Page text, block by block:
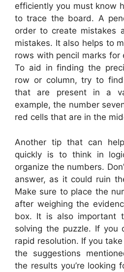
efficiently you must know
to trace the board. A
order to create mistakes
mistakes. It also helps to
rows with pencil marks for
To aid in finding the
row or column, try to
that are present in a
example, the number
red cells that are in the
Another tip that can
quickly is to think in
organize the numbers.
answer, as it could ruin
Make sure to place the
after weighing the
box. It is also important
solving the puzzle. If you
rapid resolution. If you
the suggestions
the results you’re looking